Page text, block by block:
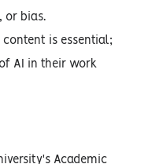
or bias.
content is essential;
AI in their work
Academic